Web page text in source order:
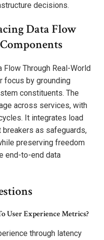
decisions.
Data Flow
Flow Through Real-World
focus by grounding
constituents. The
across services, with
It integrates load
as safeguards,
preserving freedom
end-to-end data
User Experience Metrics?
through latency